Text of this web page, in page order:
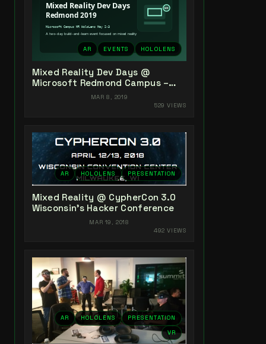
AR EVENTS HOLOLENS
Mixed Reality Dev Days @
Microsoft Redmond Campus –
May 2-3, 2019MAR 8, 2019
529 VIEWS
AR HOLOLENS PRESENTATION
Mixed Reality @ CypherCon 3.0
Wisconsin’s Hacker Conference
MAR 19, 2018
492 VIEWS
AR HOLOLENS
PRESENTATION
VR